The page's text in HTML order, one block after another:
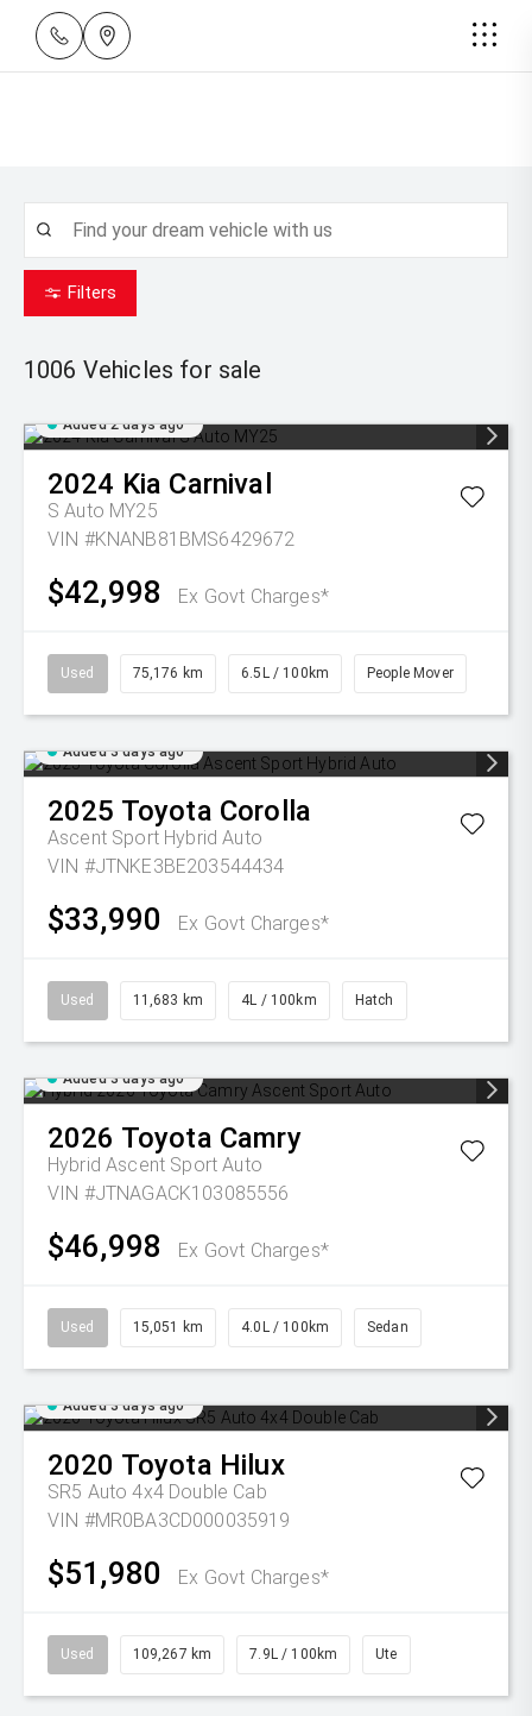
Filters
1006 Vehicles for sale
Added 2 days ago
2024 Kia Carnival
S Auto MY25
VIN #KNANB81BMS6429672
$42,998 Ex Govt Charges*
Used 75,176 km 6.5L / 100km People Mover
Added 3 days ago
2025 Toyota Corolla
Ascent Sport Hybrid Auto
VIN #JTNKE3BE203544434
$33,990 Ex Govt Charges*
Used 11,683 km 4L / 100km Hatch
Added 3 days ago
2026 Toyota Camry
Hybrid Ascent Sport Auto
VIN #JTNAGACK103085556
$46,998 Ex Govt Charges*
Used 15,051 km 4.0L / 100km Sedan
Added 3 days ago
2020 Toyota Hilux
SR5 Auto 4x4 Double Cab
VIN #MR0BA3CD000035919
$51,980 Ex Govt Charges*
Used 109,267 km 7.9L / 100km Ute